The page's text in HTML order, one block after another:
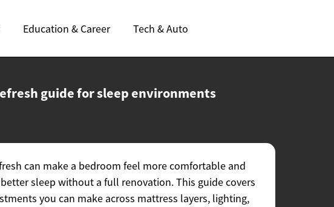
Education & Career Tech & Auto
guide forsleep environments
can make a bedroom feel more comfortable and
sleep without a full renovation. This guide covers
you can make across mattress layers, lighting,